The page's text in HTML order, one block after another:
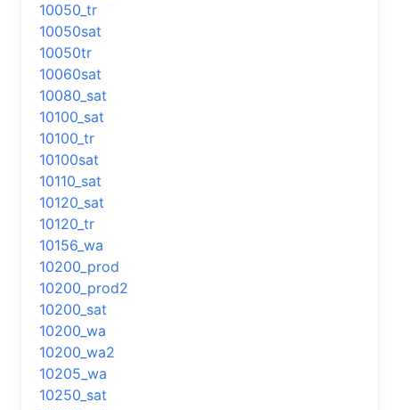
10050_tr
10050sat
10050tr
10060sat
10080_sat
10100_sat
10100_tr
10100sat
10110_sat
10120_sat
10120_tr
10156_wa
10200_prod
10200_prod2
10200_sat
10200_wa
10200_wa2
10205_wa
10250_sat